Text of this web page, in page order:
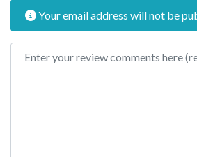
Your email address will not be
Review text